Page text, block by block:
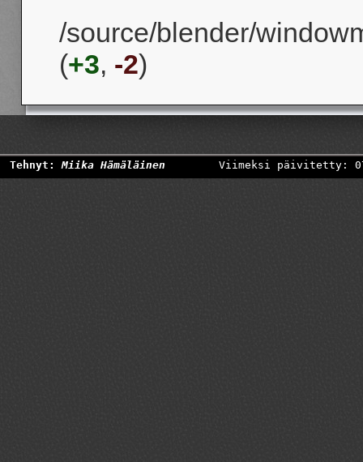
/source/blender/
(+3, -2)
Tehnyt:Miika Hämäläinen Viimeksi päivitetty: